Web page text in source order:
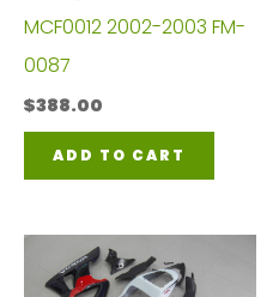
MCF0012 2002-2003 FM-
0087
$388.00
ADD TO CART